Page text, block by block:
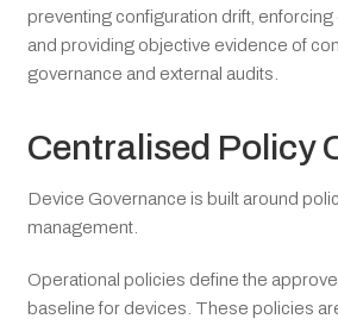
preventing configuration drift, enforcing
and providing objective evidence of
governance and external audits.
Centralised Policy
Device Governance is built around
management.
Operational policies define the
baseline for devices. These policies